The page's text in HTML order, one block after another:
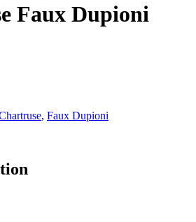
Faux Dupioni
, Faux Dupioni